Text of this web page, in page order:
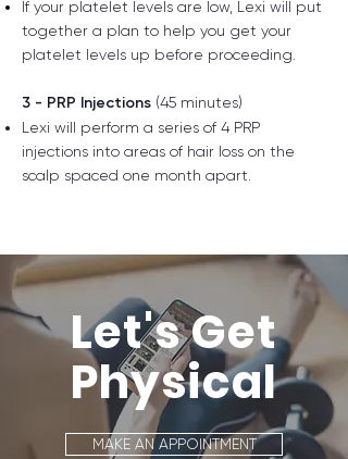
If your platelet levels are low, Lexi will put
together a plan to help you get your
platelet levels up before proceeding.
3 - PRP Injections (45 minutes)
Lexi will perform a series of 4 PRP
injections into areas of hair loss on the
scalp spaced one month apart.
Let's Get
Physical
MAKE AN APPOINTMENT